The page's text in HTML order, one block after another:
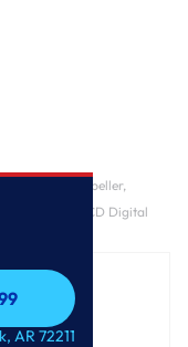
AR 72211
with Impeller,
Faucet & LCD Digital